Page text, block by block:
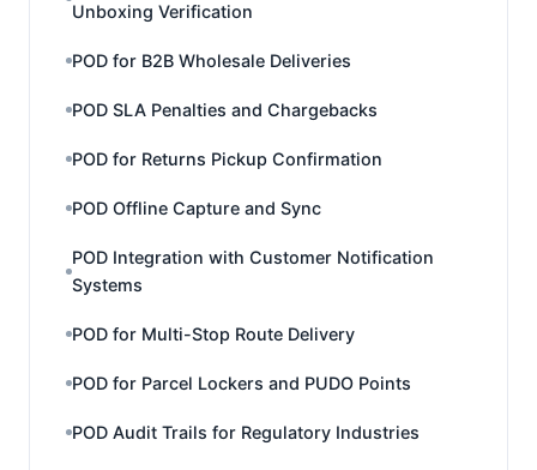
Unboxing Verification
POD for B2B Wholesale Deliveries
POD SLA Penalties and Chargebacks
POD for Returns Pickup Confirmation
POD Offline Capture and Sync
POD Integration with Customer Notification
Systems
POD for Multi-Stop Route Delivery
POD for Parcel Lockers and PUDO Points
POD Audit Trails for Regulatory Industries